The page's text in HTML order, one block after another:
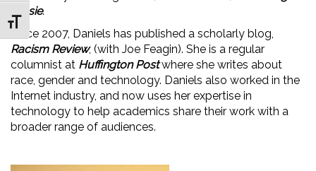
Toggle Font size
Jessie.
Since 2007, Daniels has published a scholarly blog,
Racism Review, (with Joe Feagin). She is a regular
columnist at Huffington Postwhere she writes about
race, gender and technology. Daniels also worked in the
Internet industry, and now uses her expertise in
technology to help academics share their work with a
broader range of audiences.